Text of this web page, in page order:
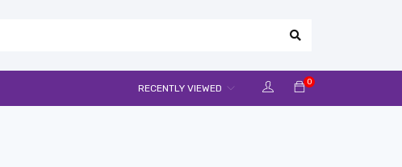
0
RECENTLY VIEWED